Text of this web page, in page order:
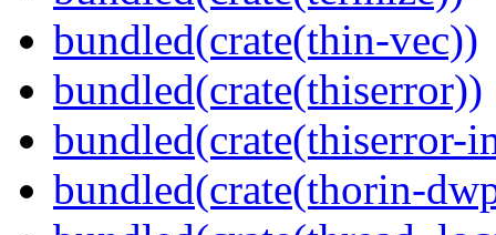
bundled(crate(thin-vec))
bundled(crate(thiserror))
bundled(crate(thiserror-
bundled(crate(thorin-